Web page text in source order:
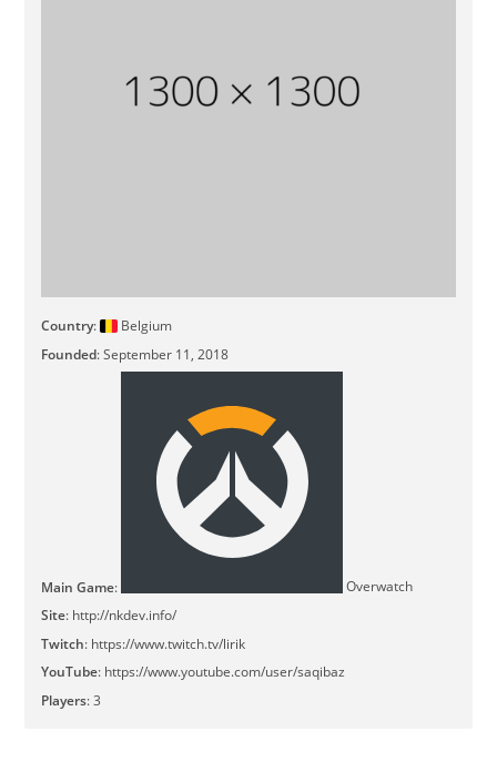
Country:
Belgium
Founded: September 11, 2018
Main Game:
Overwatch
Site: http://nkdev.info/
Twitch: https://www.twitch.tv/lirik
YouTube: https://www.youtube.com/user/saqibaz
Players: 3